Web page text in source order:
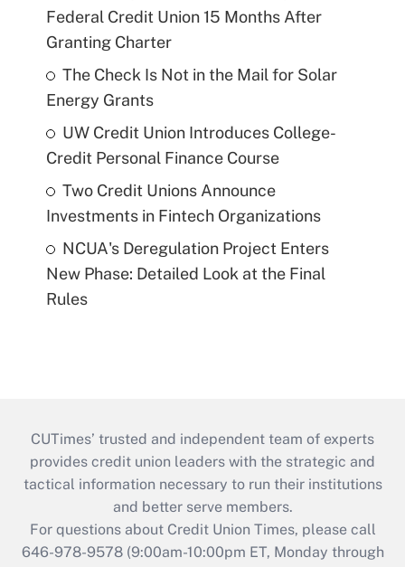
Federal Credit Union 15 Months After
Granting Charter
The Check Is Not in the Mail for Solar
Energy Grants
UW Credit Union Introduces College-
Credit Personal Finance Course
Two Credit Unions Announce
Investments in Fintech Organizations
NCUA's Deregulation Project Enters
New Phase: Detailed Look at the Final
Rules
CUTimes’ trusted and independent team of experts
provides credit union leaders with the strategic and
tactical information necessary to run their institutions
and better serve members.
For questions about Credit Union Times, please call
646-978-9578 (9:00am-10:00pm ET, Monday through